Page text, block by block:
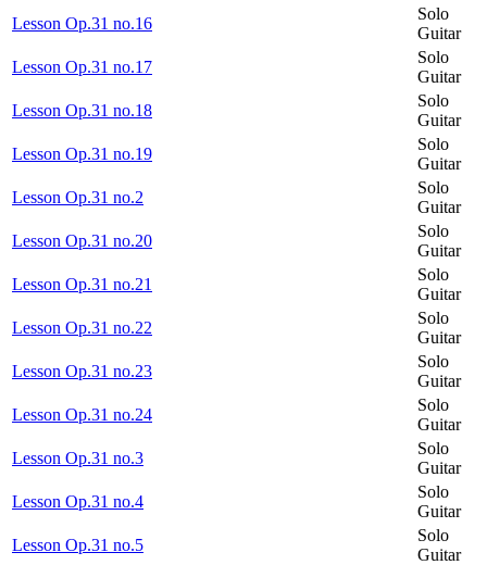
Lesson Op.31 no.16
Solo
Guitar
Lesson Op.31 no.17
Solo
Guitar
Lesson Op.31 no.18
Solo
Guitar
Lesson Op.31 no.19
Solo
Guitar
Lesson Op.31 no.2
Solo
Guitar
Lesson Op.31 no.20
Solo
Guitar
Lesson Op.31 no.21
Solo
Guitar
Lesson Op.31 no.22
Solo
Guitar
Lesson Op.31 no.23
Solo
Guitar
Lesson Op.31 no.24
Solo
Guitar
Lesson Op.31 no.3
Solo
Guitar
Lesson Op.31 no.4
Solo
Guitar
Lesson Op.31 no.5
Solo
Guitar